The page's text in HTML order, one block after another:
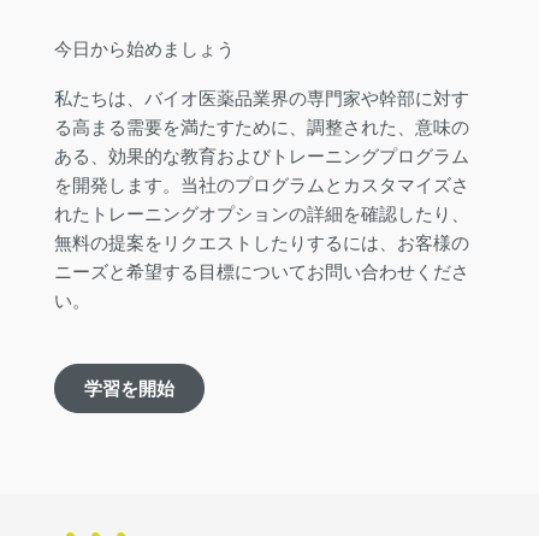
今日から始めましょう
私たちは、バイオ医薬品業界の専門家や幹部に対す
る高まる需要を満たすために、調整された、意味の
ある、効果的な教育およびトレーニングプログラム
を開発します。当社のプログラムとカスタマイズさ
れたトレーニングオプションの詳細を確認したり、
無料の提案をリクエストしたりするには、お客様の
ニーズと希望する目標についてお問い合わせくださ
い。
学習を開始